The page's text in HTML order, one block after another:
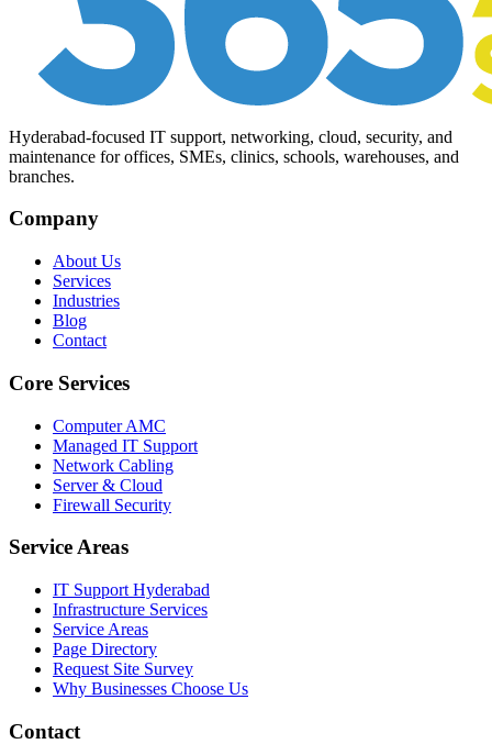
Hyderabad-focused IT support, networking, cloud, security, and
maintenance for offices, SMEs, clinics, schools, warehouses, and
branches.
Company
About Us
Services
Industries
Blog
Contact
Core Services
Computer AMC
Managed IT Support
Network Cabling
Server & Cloud
Firewall Security
Service Areas
IT Support Hyderabad
Infrastructure Services
Service Areas
Page Directory
Request Site Survey
Why Businesses Choose Us
Contact